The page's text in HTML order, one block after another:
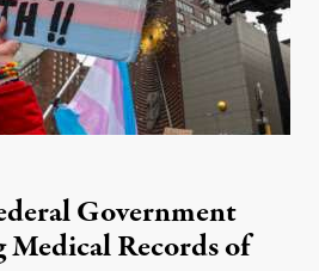
Government
Medical Records of